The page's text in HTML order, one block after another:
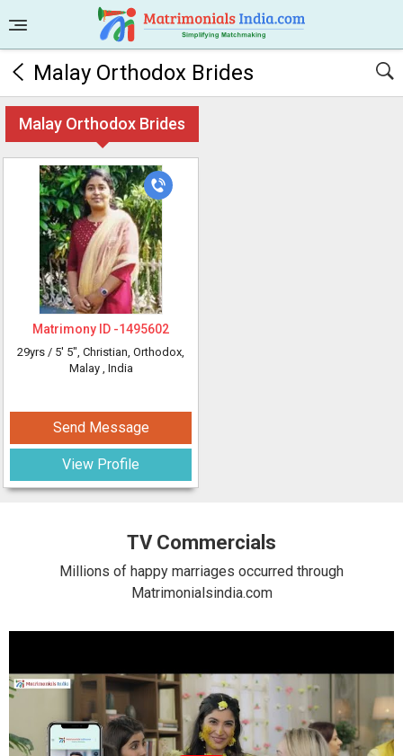
Malay Orthodox Brides
Malay Orthodox Brides
Matrimony ID -1495602
29yrs / 5' 5", Christian, Orthodox,
Malay , India
Send Message
View Profile
TV Commercials
Millions of happy marriages occurred through
Matrimonialsindia.com